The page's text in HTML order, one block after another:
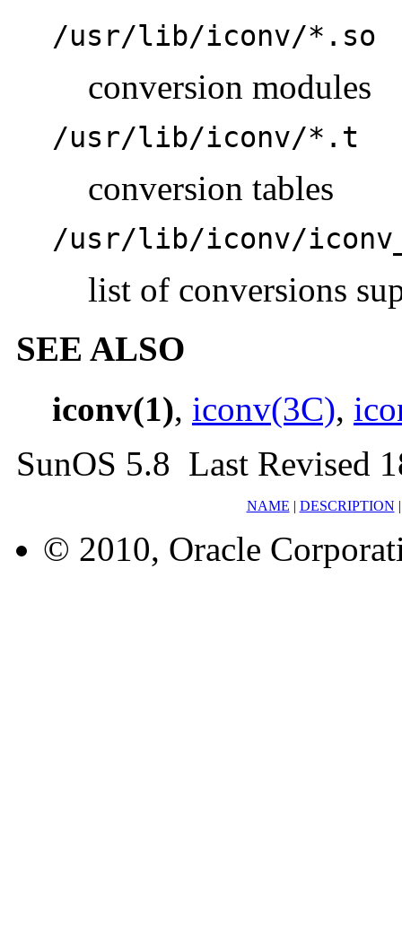
/usr/lib/iconv/*.so
conversion modules
/usr/lib/iconv/*.t
conversion tables
/usr/lib/iconv/
list of conversions
SEE ALSO
iconv(1), iconv(3C),
SunOS 5.8 Last Revised
NAME | DESCRIPTION
© 2010, Oracle